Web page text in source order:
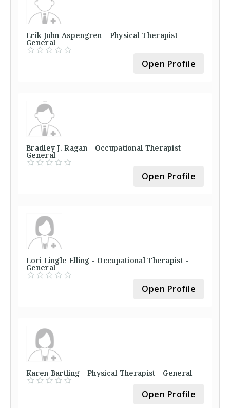
Erik John Aspengren - Physical Therapist -
General
Open Profile
Bradley J. Ragan - Occupational Therapist -
General
Open Profile
Lori Lingle Elling - Occupational Therapist -
General
Open Profile
Karen Bartling - Physical Therapist - General
Open Profile